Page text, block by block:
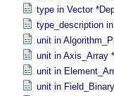
type in Vector
type_description in
unit in
unit in Axis_​Array
unit in
unit in Field_​Binary